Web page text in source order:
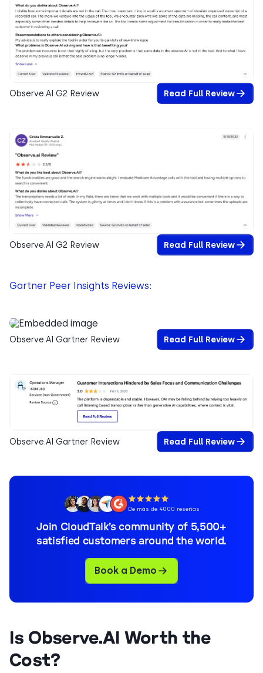
Observe.AI G2 Review Read Full Review
Observe.AI G2 Review Read Full Review
Gartner Peer Insights Reviews:
Observe.AI Gartner Review Read Full Review
Observe.AI Gartner Review Read Full Review
De más de 4000 reseñas
Join CloudTalk’s community of 5,500+
satisfied customers around the world.
Book a Demo
Is Observe.AI Worth the
Cost?